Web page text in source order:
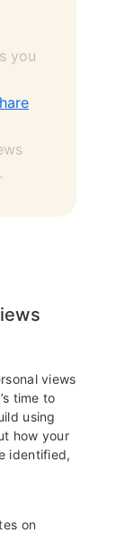
you
views
time to
using
how your
identified,
on